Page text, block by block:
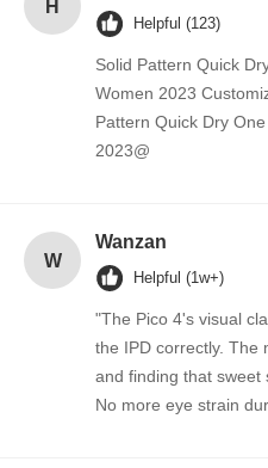
H
Helpful (123)
Solid Pattern Quick
Women 2023
Pattern Quick Dry
2023@
W
Wanzan
Helpful (1w+)
"The Pico 4's visual
the IPD correctly. The
and finding that sweet
No more eye strain